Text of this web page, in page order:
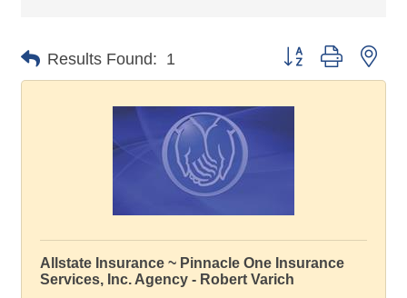
Results Found: 1 Button group with
Allstate Insurance ~ Pinnacle One Insurance
Services, Inc. Agency - Robert Varich